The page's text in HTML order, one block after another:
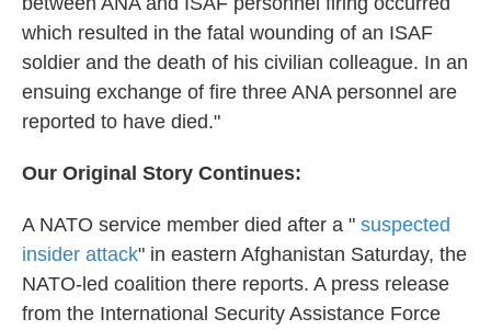
which resulted in the fatal wounding of an ISAF
soldier and the death of his civilian colleague. In an
ensuing exchange of fire three ANA personnel are
reported to have died."
Our Original Story Continues:
A NATO service member died after a " suspected
insider attack" in eastern Afghanistan Saturday, the
NATO-led coalition there reports. A press release
from the International Security Assistance Force